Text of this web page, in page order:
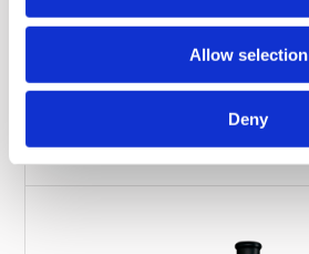
Allow selection
Deny